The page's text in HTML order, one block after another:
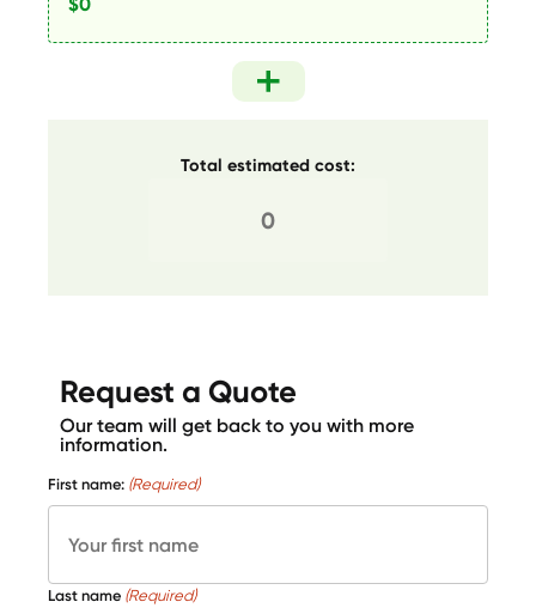
Total estimated cost:
Request a Quote
Our team will get back to you with more
information.
First name: (Required)
Last name (Required)